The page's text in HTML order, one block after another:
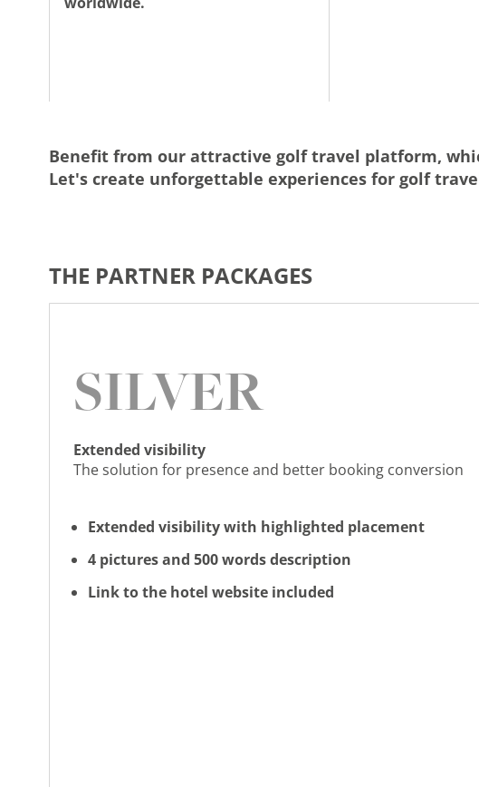
Benefit from our attractive golf travel platform,
Let's create unforgettable experiences for golf
THE PARTNER PACKAGES
SILVER
Extended visibility
The solution for presence and better booking conversion
Extended visibility with highlighted placement
4 pictures and 500 words description
Link to the hotel website included